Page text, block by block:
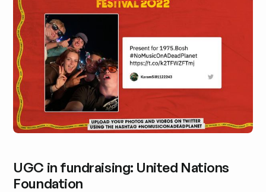
UGC in fundraising: United Nations
Foundation